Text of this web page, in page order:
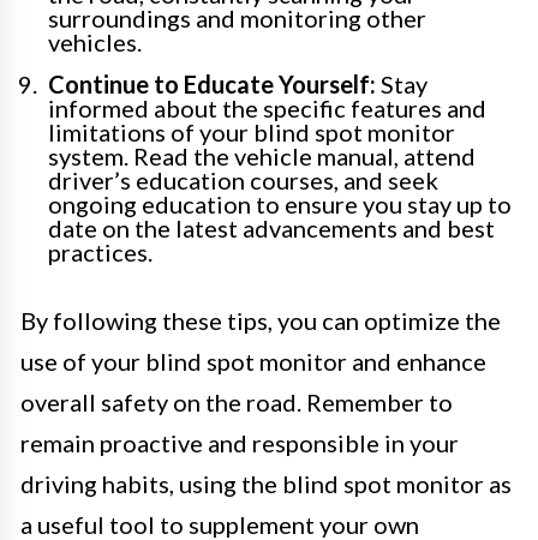
surroundings and monitoring other
vehicles.
Continue to Educate Yourself: Stay
informed about the specific features and
limitations of your blind spot monitor
system. Read the vehicle manual, attend
driver’s education courses, and seek
ongoing education to ensure you stay up to
date on the latest advancements and best
practices.
By following these tips, you can optimize the
use of your blind spot monitor and enhance
overall safety on the road. Remember to
remain proactive and responsible in your
driving habits, using the blind spot monitor as
a useful tool to supplement your own